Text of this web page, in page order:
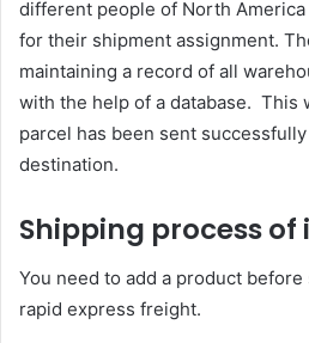
different people of North
for their shipment assignment.
maintaining a record of all
with the help of a database. This
parcel has been sent
destination.
Shipping process of
You need to add a product
rapid express freight.